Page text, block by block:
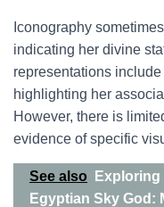
Iconography
indicating her divine
representations
highlighting her
However, there is
evidence of specific
See also
Egyptian Sky God: